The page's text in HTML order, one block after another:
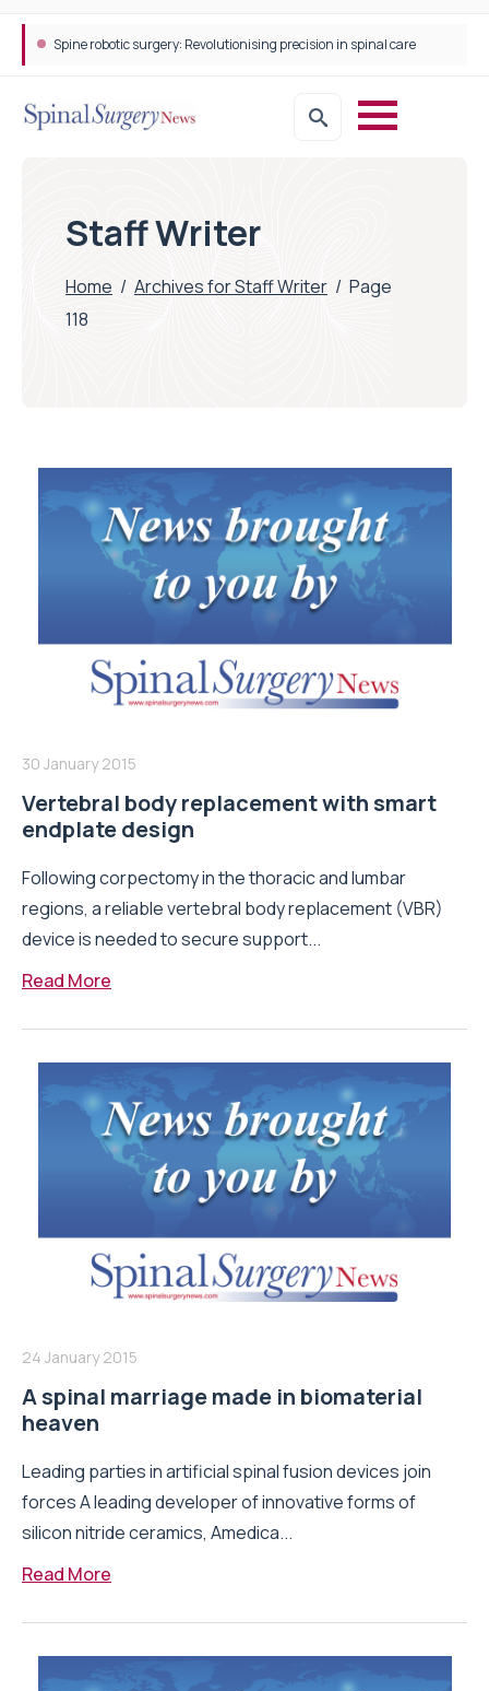
Spine robotic surgery: Revolutionising precision in spinal care
Staff Writer
Home / Archives for Staff Writer / Page
118
30 January 2015
Vertebral body replacement with smart
endplate design
Following corpectomy in the thoracic and lumbar
regions, a reliable vertebral body replacement (VBR)
device is needed to secure support...
Read More
24 January 2015
A spinal marriage made in biomaterial
heaven
Leading parties in artificial spinal fusion devices join
forces A leading developer of innovative forms of
silicon nitride ceramics, Amedica...
Read More